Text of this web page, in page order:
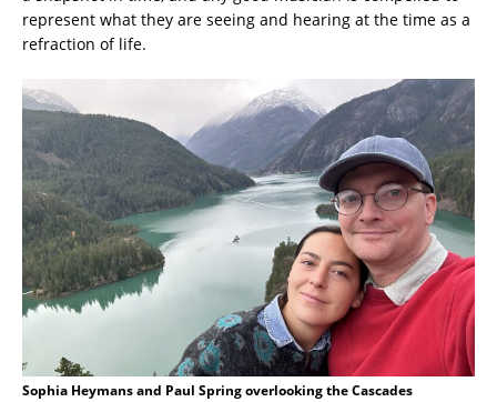
represent what they are seeing and hearing at the time as a
refraction of life.
Sophia Heymans and Paul Spring overlooking the Cascades